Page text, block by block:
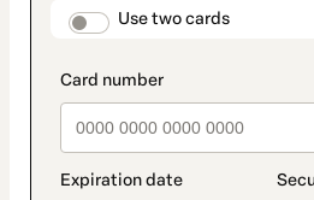
Use two cards
method